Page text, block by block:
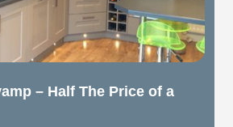
– Half The Price of a